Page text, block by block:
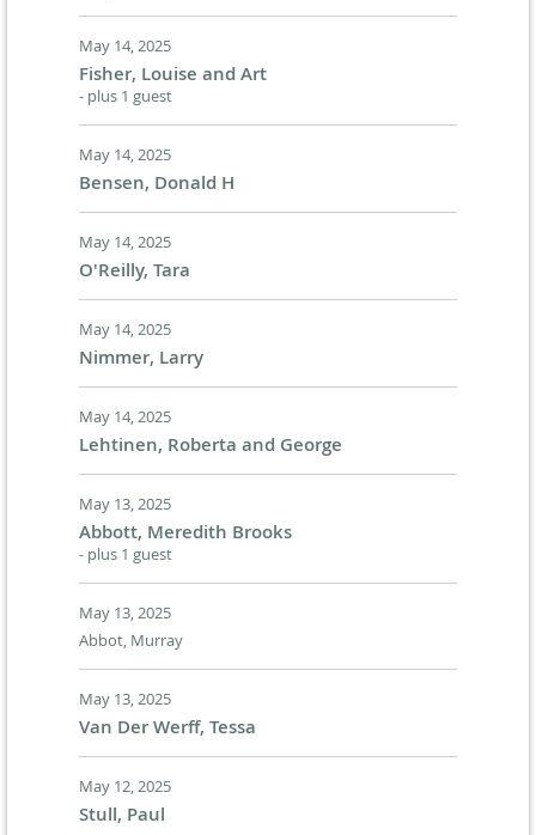
May 14, 2025
Fisher, Louise and Art
- plus 1 guest
May 14, 2025
Bensen, Donald H
May 14, 2025
O'Reilly, Tara
May 14, 2025
Nimmer, Larry
May 14, 2025
Lehtinen, Roberta and George
May 13, 2025
Abbott, Meredith Brooks
- plus 1 guest
May 13, 2025
Abbot, Murray
May 13, 2025
Van Der Werff, Tessa
May 12, 2025
Stull, Paul